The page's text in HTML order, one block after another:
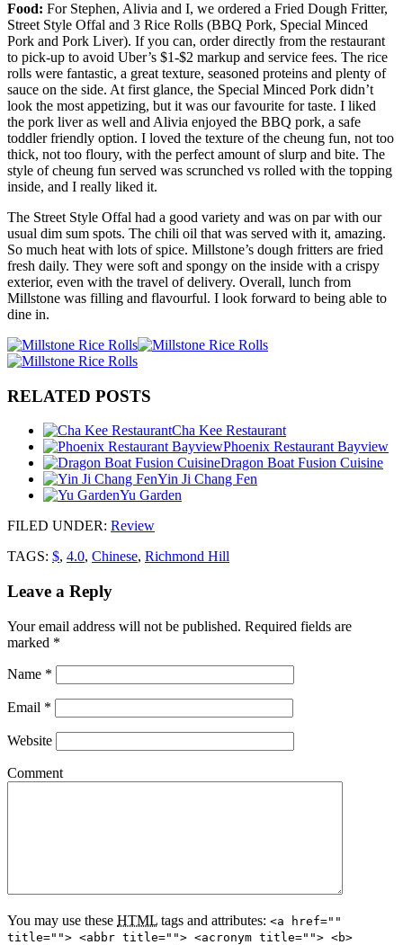
Food: For Stephen, Alivia and I, we ordered a Fried Dough Fritter,
Street Style Offal and 3 Rice Rolls (BBQ Pork, Special Minced
Pork and Pork Liver). If you can, order directly from the restaurant
to pick-up to avoid Uber’s $1-$2 markup and service fees. The rice
rolls were fantastic, a great texture, seasoned proteins and plenty of
sauce on the side. At first glance, the Special Minced Pork didn’t
look the most appetizing, but it was our favourite for taste. I liked
the pork liver as well and Alivia enjoyed the BBQ pork, a safe
toddler friendly option. I loved the texture of the cheung fun, not too
thick, not too floury, with the perfect amount of slurp and bite. The
style of cheung fun served was scrunched vs rolled with the topping
inside, and I really liked it.
The Street Style Offal had a good variety and was on par with our
usual dim sum spots. The chili oil that was served with it, amazing.
So much heat with lots of spice. Millstone’s dough fritters are fried
fresh daily. They were soft and spongy on the inside with a crispy
exterior, even with the travel of delivery. Overall, lunch from
Millstone was filling and flavourful. I look forward to being able to
dine in.
RELATED POSTS
Cha Kee Restaurant
Phoenix Restaurant Bayview
Dragon Boat Fusion Cuisine
Yin Ji Chang Fen
Yu Garden
FILED UNDER: Review
TAGS: $, 4.0, Chinese, Richmond Hill
Leave a Reply
Your email address will not be published. Required fields are
marked *
Name *
Email *
Website
Comment
You may use these HTML tags and attributes: <a href=""
title=""> <abbr title=""> <acronym title=""> <b>